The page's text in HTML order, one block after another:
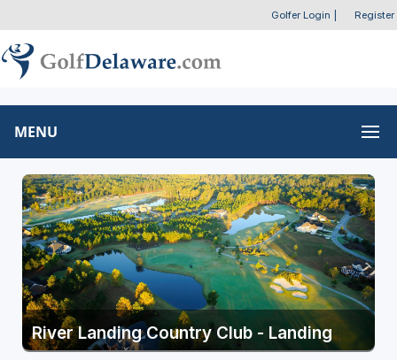
Golfer Login Register
MENU
River Landing Country Club - Landing